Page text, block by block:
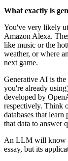
What exactly is
You've very likely
Amazon Alexa.
like music or the
weather, or where
next game.
Generative AI is
you're already
developed by
respectively. Think
databases that
that data to answer
An LLM will know
essay, but its